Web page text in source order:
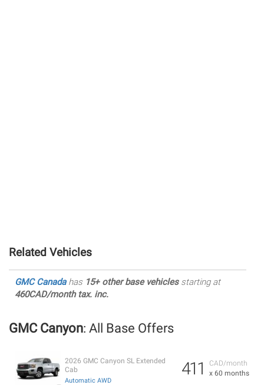
Related Vehicles
GMC Canadahas 15+ other base vehiclesstarting at
460CAD/month tax. inc.
GMC Canyon: All Base Offers
CAD/month
x 60 months
411
2026 GMC Canyon SL Extended
Cab
Automatic AWD